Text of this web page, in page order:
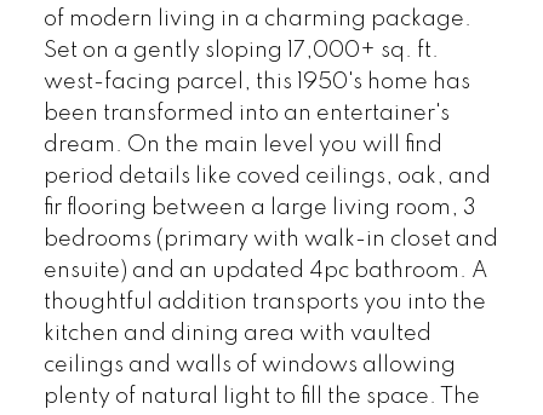
of modern living in a charming package.
Set on a gently sloping 17,000+ sq. ft.
west-facing parcel, this 1950's home has
been transformed into an entertainer's
dream. On the main level you will find
period details like coved ceilings, oak, and
fir flooring between a large living room, 3
bedrooms (primary with walk-in closet and
ensuite) and an updated 4pc bathroom. A
thoughtful addition transports you into the
kitchen and dining area with vaulted
ceilings and walls of windows allowing
plenty of natural light to fill the space. The